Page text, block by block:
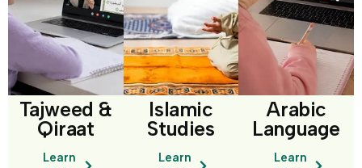
Tajweed &
Qiraat
Learn
Islamic
Studies
Learn
Arabic
Language
Learn